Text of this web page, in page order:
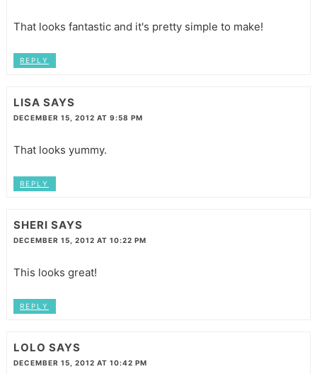
That looks fantastic and it's pretty simple to make!
REPLY
LISA SAYS
DECEMBER 15, 2012 AT 9:58 PM
That looks yummy.
REPLY
SHERI SAYS
DECEMBER 15, 2012 AT 10:22 PM
This looks great!
REPLY
LOLO SAYS
DECEMBER 15, 2012 AT 10:42 PM